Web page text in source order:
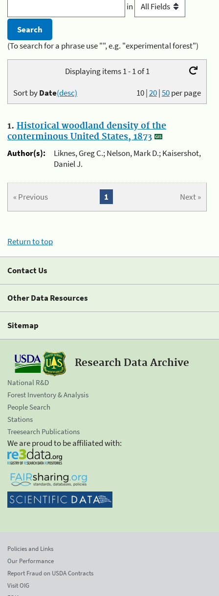
in
(To search for a phrase use "", e.g. "experimental forest")
Displaying items 1 - 1 of 1
10|20|50per page
Sort byDate(desc)
1. Historical woodland density of the
conterminous United States, 1873
Author(s):
Liknes, Greg C.; Nelson, Mark D.; Kaisershot,
Daniel J.
« Previous Next »
1
Return to top
Contact Us
Other Data Resources
Sitemap
Research Data Archive
National R&D
Forest Inventory & Analysis
People Search
Stations
Treesearch Publications
We are proud to be affiliated with:
Policies and Links
Our Performance
Report Fraud on USDA Contracts
Visit OIG